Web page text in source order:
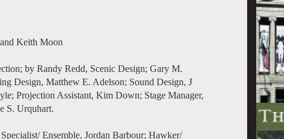
Keith Moon
by Randy Redd, Scenic Design; Gary M.
Design, Matthew E. Adelson; Sound Design, J
Projection Assistant, Kim Down; Stage Manager,
S. Urquhart.
Ensemble, Jordan Barbour; Hawker/